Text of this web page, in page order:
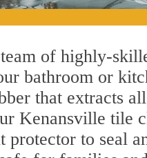
of highly-
bathroom or
that extracts
Kenansville tile
protector to seal